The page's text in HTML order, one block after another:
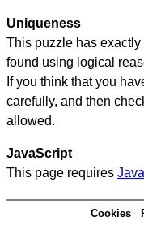
Uniqueness
This puzzle has
found using logical
If you think that you
carefully, and then
allowed.
JavaScript
This page requires
Cookies